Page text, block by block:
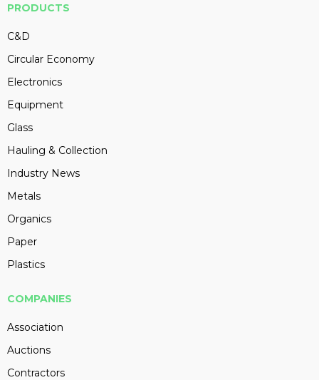
PRODUCTS
C&D
Circular Economy
Electronics
Equipment
Glass
Hauling & Collection
Industry News
Metals
Organics
Paper
Plastics
COMPANIES
Association
Auctions
Contractors